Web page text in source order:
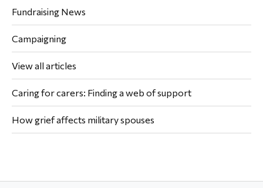
Fundraising News
Campaigning
View all articles
Caring for carers: Finding a web of support
How grief affects military spouses